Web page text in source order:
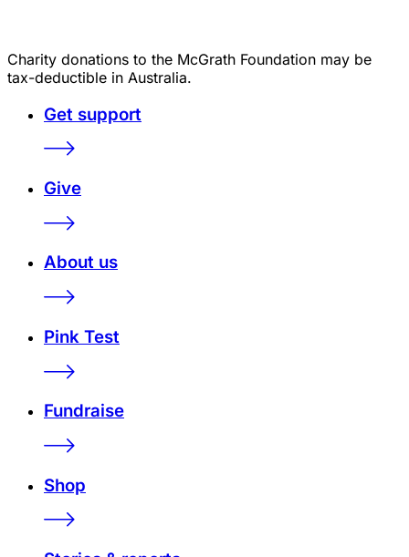
Charity donations to the McGrath Foundation may be
tax-deductible in Australia.
Get support
Give
About us
Pink Test
Fundraise
Shop